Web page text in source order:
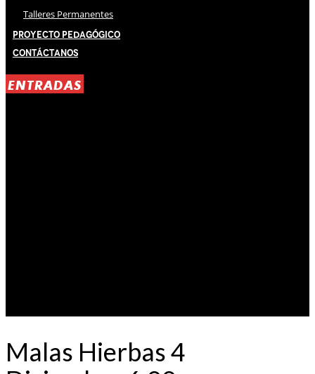
Talleres Permanentes
Proyecto Pedagógico
Contáctanos
ENTRADAS
Malas Hierbas 4